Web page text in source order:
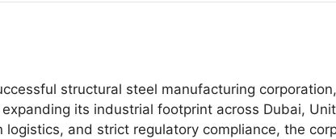
structural steel manufacturing
its industrial footprint across Dubai,
and strict regulatory compliance, the